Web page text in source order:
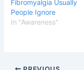
Fibromyalgia Usually
People Ignore
In "Awareness"